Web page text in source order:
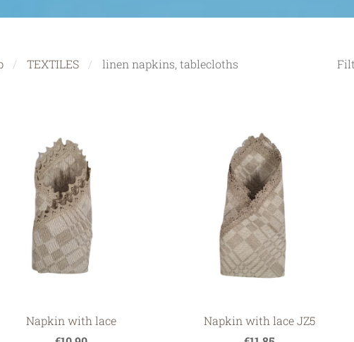
TEXTILES linen napkins, tablecloths
Napkin with lace
Napkin with lace JZ5